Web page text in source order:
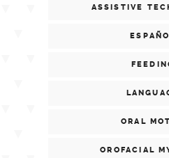
ASSISTIVE
ORAL
OROFACIAL